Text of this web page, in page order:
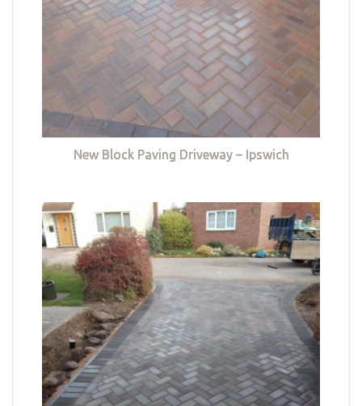
New Block Paving Driveway – Ipswich